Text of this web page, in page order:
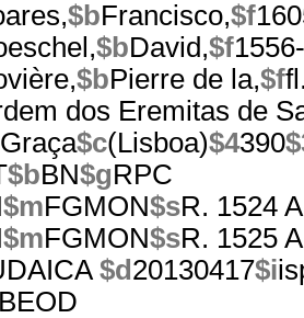
$bFrancisco,$f
$bDavid,$f
$bPierre de la,$f
dos Eremitas de
$c(Lisboa)$4390
$bBN$gRPC
$mFGMON$sR. 1524
$mFGMON$sR. 1525
$d 20130417$i